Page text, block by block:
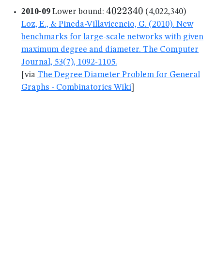
2010-09 Lower bound: 4022340
4022340 (4,022,340)
Loz, E., & Pineda-Villavicencio, G. (2010). New
benchmarks for large-scale networks with given
maximum degree and diameter. The Computer
Journal, 53(7), 1092-1105.
[via The Degree Diameter Problem for General
Graphs - Combinatorics Wiki